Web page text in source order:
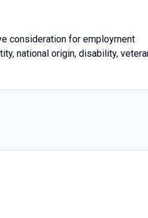
consideration for employment
national origin, disability,